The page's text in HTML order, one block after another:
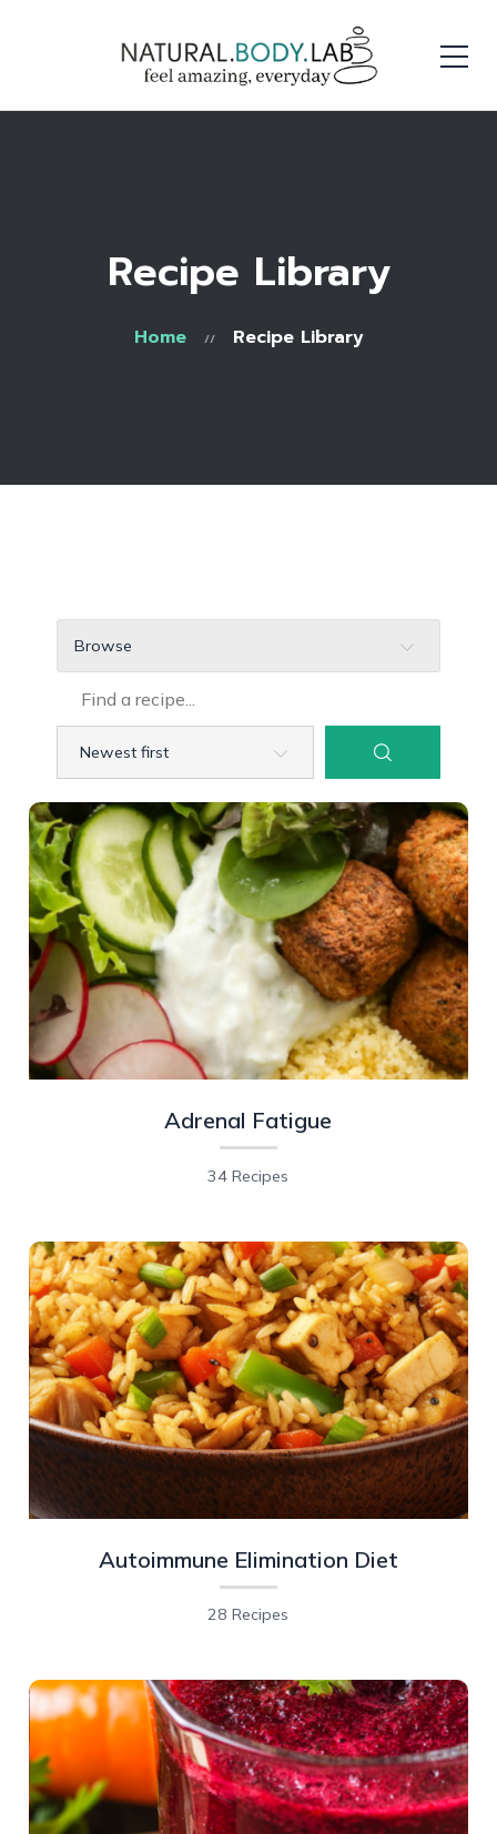
Recipe Library
Home Recipe Library
Browse
Adrenal Fatigue
34 Recipes
Autoimmune Elimination Diet
28 Recipes